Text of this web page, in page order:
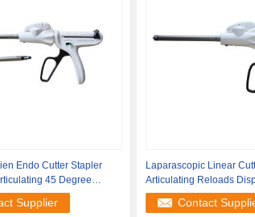
Endo Cutter Stapler
45 Degree
Supplier
Laparascopic Linear
Articulating Reloads
Contact